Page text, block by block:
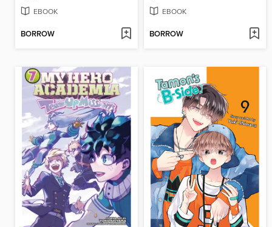
EBOOK
BORROW
EBOOK
BORROW